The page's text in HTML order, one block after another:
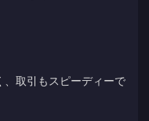
、取引もスピーディーで